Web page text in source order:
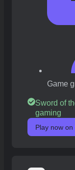
Game
Sword of
gaming
Play now on